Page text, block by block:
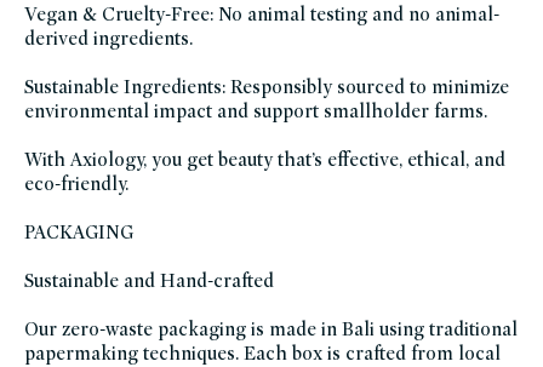
lip,
lipstick,
makeup-
day-
guide,
makeup,
plastic-
free,
gifts,
vegan,
vegan-
winter-
hydration,
women-
Vegan & Cruelty-Free: No animal testing and no animal-
derived ingredients.
Sustainable Ingredients: Responsibly sourced to minimize
environmental impact and support smallholder farms.
With Axiology, you get beauty that’s effective, ethical, and
eco-friendly.
PACKAGING
Sustainable and Hand-crafted
Our zero-waste packaging is made in Bali using traditional
papermaking techniques. Each box is crafted from local